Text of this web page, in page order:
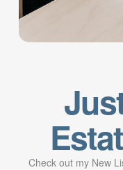
Check out my New